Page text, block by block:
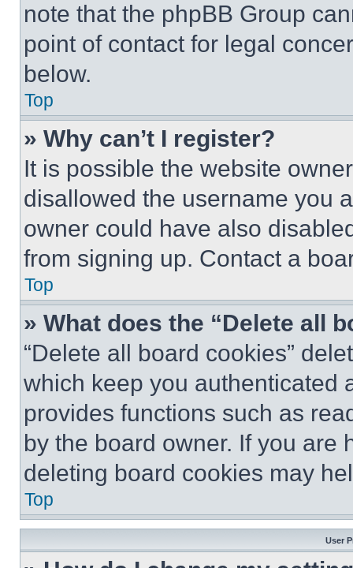
note that the phpBB Group
point of contact for legal
below.
Top
» Why can’t I register?
It is possible the website
disallowed the username you
owner could have also
from signing up. Contact a
Top
» What does the “Delete all
“Delete all board cookies”
which keep you authenticated
provides functions such as
by the board owner. If you are
deleting board cookies may
Top
User